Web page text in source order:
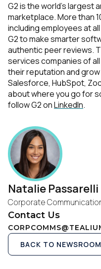
G2 is the world's largest
marketplace. More than
including employees at
G2 to make smarter
authentic peer reviews.
services companies of
their reputation and
Salesforce, HubSpot,
about where you go for
follow G2 onLinkedIn.
Natalie Passarelli
Corporate
Contact Us
BACK TO NEWSROOM